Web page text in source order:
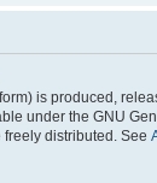
is produced,
under the GNU
distributed. See